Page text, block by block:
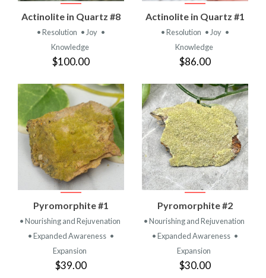
Actinolite in Quartz #8
• Resolution • Joy •
Knowledge
$100.00
Actinolite in Quartz #1
• Resolution • Joy •
Knowledge
$86.00
Pyromorphite #1
• Nourishing and Rejuvenation
• Expanded Awareness •
Expansion
$39.00
Pyromorphite #2
• Nourishing and Rejuvenation
• Expanded Awareness •
Expansion
$30.00